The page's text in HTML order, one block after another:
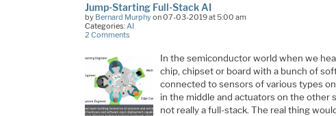
Jump-Starting Full-Stack AI
by Bernard Murphyon 07-03-2019 at 5:00 am
Categories: AI
2 Comments
In the semiconductor world when we
chip, chipset or board with a bunch of
connected to sensors of various types
in the middle and actuators on the other
not really a full-stack. The real thing